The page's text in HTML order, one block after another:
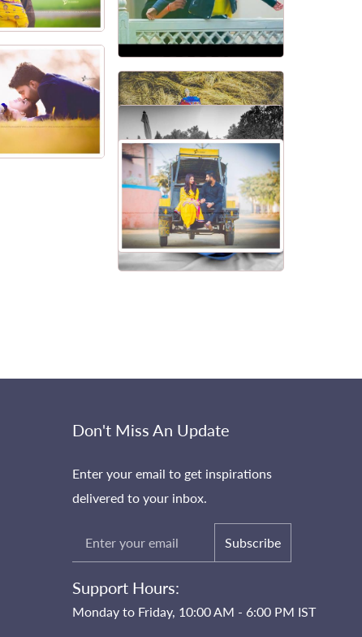
Don't Miss An Update
Enter your email to get inspirations
delivered to your inbox.
Subscribe
Support Hours:
Monday to Friday, 10:00 AM - 6:00 PM IST